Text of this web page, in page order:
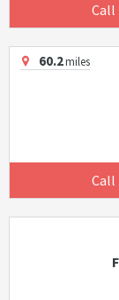
Call
60.2miles
Call